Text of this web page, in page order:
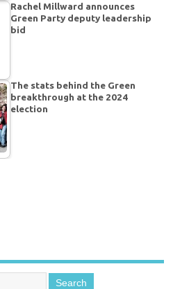
Rachel Millward announces
Green Party deputy leadership
bid
The stats behind the Green
breakthrough at the 2024
election